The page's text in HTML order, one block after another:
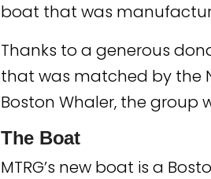
boat that was
Thanks to a generous
that was matched by the
Boston Whaler, the group
The Boat
MTRG’s new boat is a